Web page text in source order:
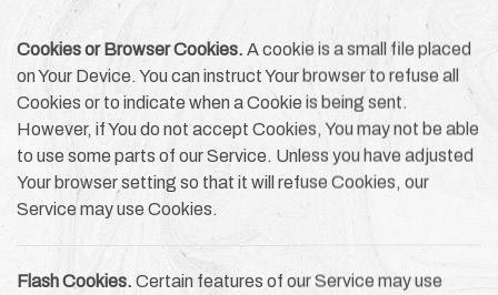
Cookies or Browser Cookies. A cookie is a small file placed
on Your Device. You can instruct Your browser to refuse all
Cookies or to indicate when a Cookie is being sent.
However, if You do not accept Cookies, You may not be able
to use some parts of our Service. Unless you have adjusted
Your browser setting so that it will refuse Cookies, our
Service may use Cookies.
Flash Cookies. Certain features of our Service may use